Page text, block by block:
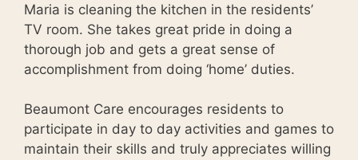
Maria is cleaning the kitchen in the residents’
TV room. She takes great pride in doing a
thorough job and gets a great sense of
accomplishment from doing ‘home’ duties.
Beaumont Care encourages residents to
participate in day to day activities and games to
maintain their skills and truly appreciates willing